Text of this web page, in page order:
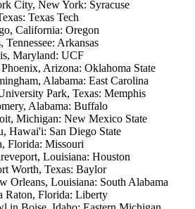
City, New York: Syracuse
Texas Tech
California: Oregon
Arkansas
Maryland: UCF
Arizona: Oklahoma State
Alabama: East Carolina
Park, Texas: Memphis
Alabama: Buffalo
Michigan: New Mexico State
Hawai'i: San Diego State
Florida: Missouri
Louisiana: Houston
Worth, Texas: Baylor
Orleans, Louisiana: South Alabama
Raton, Florida: Liberty